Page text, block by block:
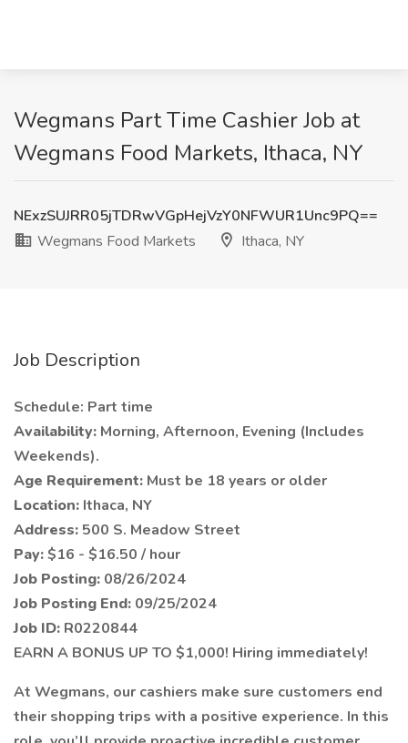
Wegmans Part Time Cashier Job at
Wegmans Food Markets, Ithaca, NY
NExzSUJRR05jTDRwVGpHejVzY0NFWUR1Unc9PQ==
Wegmans Food Markets
Ithaca, NY
Job Description
Schedule: Part time
Availability: Morning, Afternoon, Evening (Includes
Weekends).
Age Requirement: Must be 18 years or older
Location: Ithaca, NY
Address: 500 S. Meadow Street
Pay:$16 - $16.50 / hour
Job Posting: 08/26/2024
Job Posting End: 09/25/2024
Job ID: R0220844
EARN A BONUS UP TO $1,000! Hiring immediately!
At Wegmans, our cashiers make sure customers end
their shopping trips with a positive experience. In this